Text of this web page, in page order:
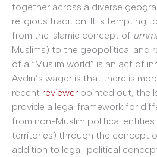
together across a diverse
religious tradition. It is tempting
from the Islamic concept of
Muslims) to the geopolitical and
of a “Muslim world” is an act of
Aydın’s wager is that there is
recent reviewer pointed out, the
provide a legal framework for
from non-Muslim political
territories) through the concept
addition to legal-political